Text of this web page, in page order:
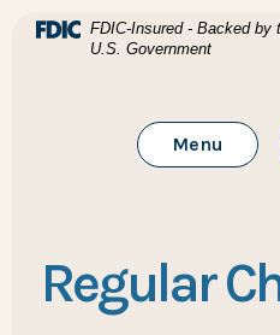
Home
Download Acrobat Reader
(Opens in a new Window)
FDIC-Insured - Backed
U.S. Government
Toggle
Menu
Regular